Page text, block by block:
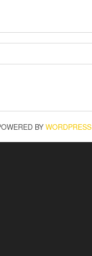
BY WORDPRESS